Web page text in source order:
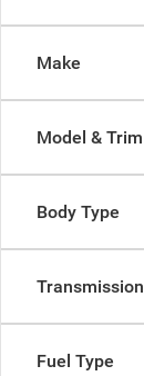
Make
Model & Trim
Body Type
Transmission
Fuel Type